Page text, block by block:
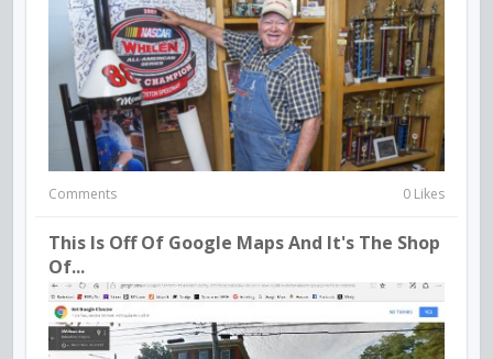
Comments 0 Likes
This Is Off Of Google Maps And It's The Shop
Of...